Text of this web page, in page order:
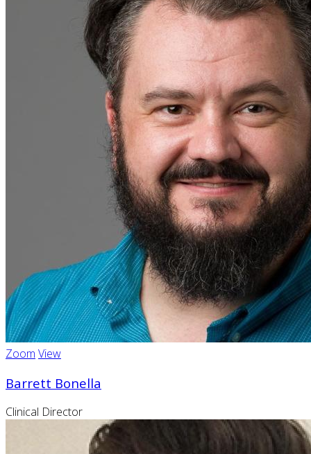
Zoom View
Barrett Bonella
Clinical Director